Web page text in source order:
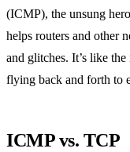
(ICMP), the unsung
helps routers and other
and glitches. It’s like
flying back and forth to
ICMP vs. TCP